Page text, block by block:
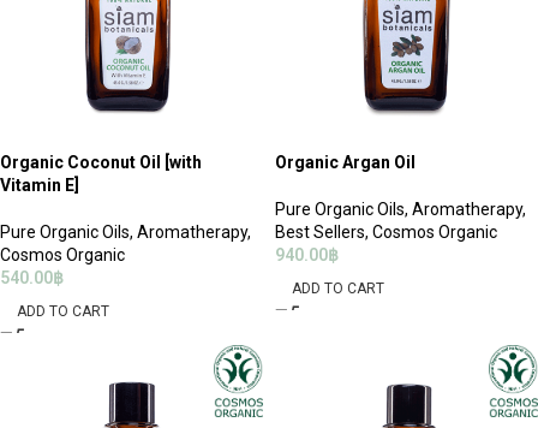
Organic Coconut Oil [with
Vitamin E]
Pure Organic Oils, Aromatherapy,
Cosmos Organic
540.00฿
ADD TO CART
Organic Argan Oil
Pure Organic Oils, Aromatherapy,
Best Sellers, Cosmos Organic
940.00฿
ADD TO CART